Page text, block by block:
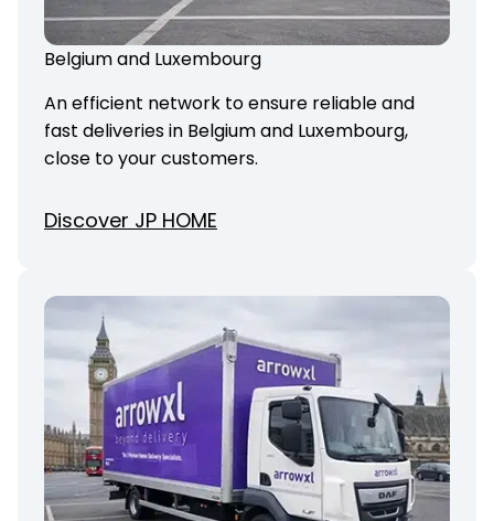
Belgium and Luxembourg
An efficient network to ensure reliable and
fast deliveries in Belgium and Luxembourg,
close to your customers.
Discover JP HOME